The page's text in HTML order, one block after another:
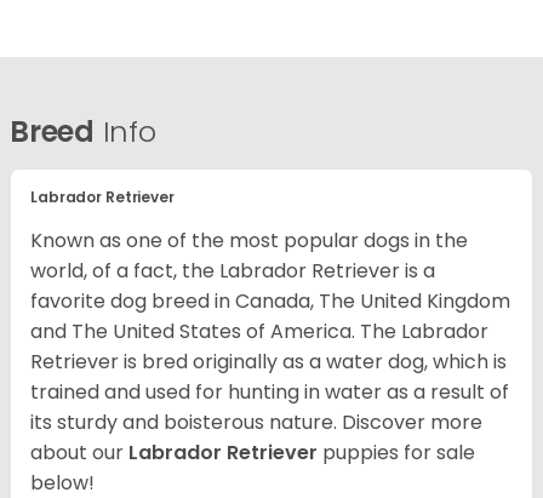
Breed Info
Labrador Retriever
Known as one of the most popular dogs in the
world, of a fact, the Labrador Retriever is a
favorite dog breed in Canada, The United Kingdom
and The United States of America. The Labrador
Retriever is bred originally as a water dog, which is
trained and used for hunting in water as a result of
its sturdy and boisterous nature. Discover more
about our Labrador Retriever puppies for sale
below!